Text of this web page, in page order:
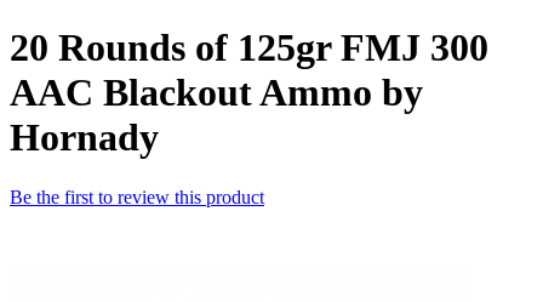
20 Rounds of 125gr FMJ 300
AAC Blackout Ammo by
Hornady
Be the first to review this product